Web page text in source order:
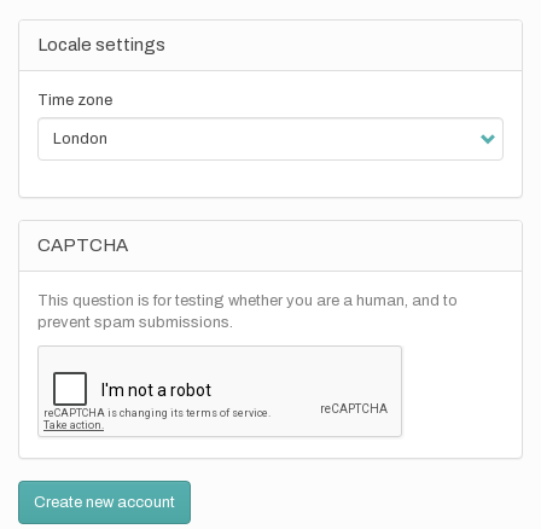
Locale settings
Time zone
CAPTCHA
This question is for testing whether you are a human, and to
prevent spam submissions.
Create new account